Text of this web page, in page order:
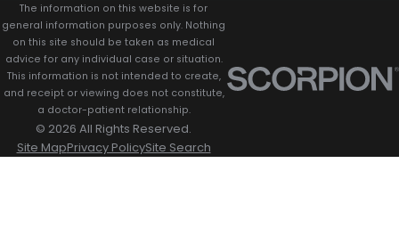
The information on this website is for
general information purposes only. Nothing
on this site should be taken as medical
advice for any individual case or situation.
This information is not intended to create,
and receipt or viewing does not constitute,
a doctor-patient relationship.
© 2026 All Rights Reserved.
Site MapPrivacy PolicySite Search